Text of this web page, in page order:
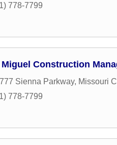
778-7799
Construction
Sienna Parkway, Missouri
778-7799